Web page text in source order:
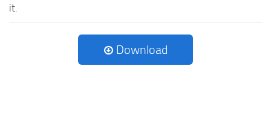
it.
Download